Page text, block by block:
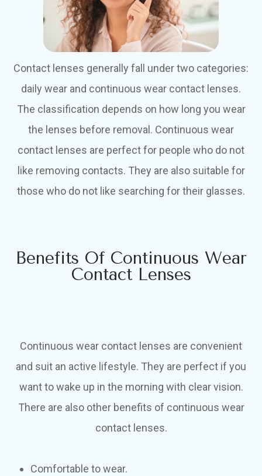
Contact lenses generally fall under two categories:
daily wear and continuous wear contact lenses.
The classification depends on how long you wear
the lenses before removal. Continuous wear
contact lenses are perfect for people who do not
like removing contacts. They are also suitable for
those who do not like searching for their glasses.
Benefits Of Continuous Wear
Contact Lenses
Continuous wear contact lenses are convenient
and suit an active lifestyle. They are perfect if you
want to wake up in the morning with clear vision.
There are also other benefits of continuous wear
contact lenses.
Comfortable to wear.